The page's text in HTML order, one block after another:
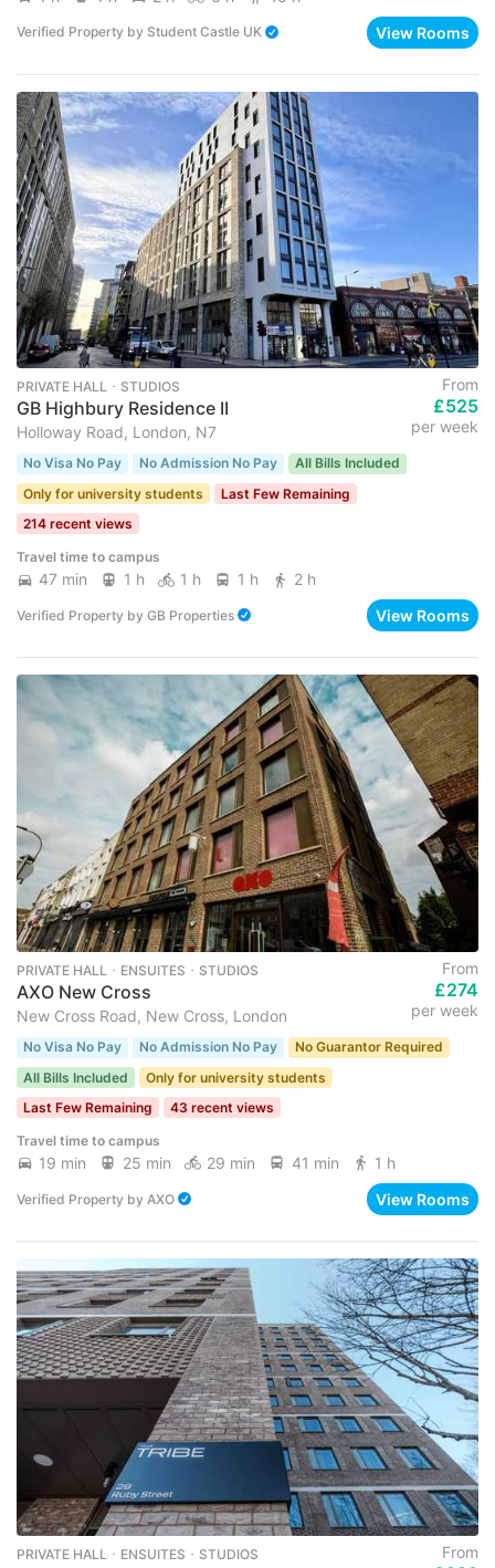
Verified Property by Student Castle UK View Rooms
PRIVATE HALL ･ STUDIOS
GB Highbury Residence II
Holloway Road, London, N7
From
£525
per week
No Visa No Pay No Admission No Pay
All Bills Included
Only for university students
Last Few Remaining
214 recent views
Travel time to campus
47 min 1 h 1 h 1 h 2 h
Verified Property by GB Properties View Rooms
PRIVATE HALL ･ ENSUITES ･ STUDIOS
AXO New Cross
New Cross Road, New Cross, London
From
£274
per week
No Visa No Pay No Admission No Pay
No Guarantor Required
All Bills Included
Only for university students
Last Few Remaining
43 recent views
Travel time to campus
19 min 25 min 29 min 41 min 1 h
Verified Property by AXO View Rooms
PRIVATE HALL ･ ENSUITES ･ STUDIOS From